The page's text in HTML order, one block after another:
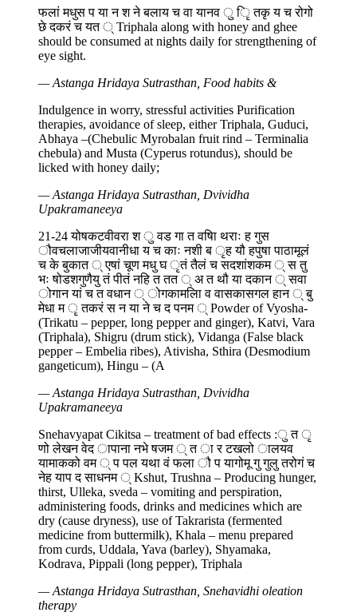
फलां मधुस प या न श ने बलाय च वा यानव ु िृ तकृ य च रोगो
छे दकरं च यत ् Triphala along with honey and ghee
should be consumed at nights daily for strengthening of
eye sight.
— Astanga Hridaya Sutrasthan, Food habits &
Indulgence in worry, stressful activities Purification
therapies, avoidance of sleep, either Triphala, Guduci,
Abhaya –(Chebulic Myrobalan fruit rind – Terminalia
chebula) and Musta (Cyperus rotundus), should be
licked with honey daily;
— Astanga Hridaya Sutrasthan, Dvividha
Upakramaneeya
21-24 योषकटवीवरा श ु वड गा त वषाि थराः ह गुस
ौवचलाजाजीयवानीधा य च काः नशी ब ृह यौ हपुषा पाठामूलं
च के बुकात ् एषां चूण मधु घ ृतं तैलं च सदशांशकम ् स तु
भः षोडशगुणैयु तं पीतं नहि त तत ् अ त थौ या दकान ् सवा
ोगान यां च त वधान ् ोगकामलाि व वासकासगल हान ् बु
मेधा म ृ तकरं स न या ने च द पनम ् Powder of Vyosha-
(Trikatu – pepper, long pepper and ginger), Katvi, Vara
(Triphala), Shigru (drum stick), Vidanga (False black
pepper – Embelia ribes), Ativisha, Sthira (Desmodium
gangeticum), Hingu – (A
— Astanga Hridaya Sutrasthan, Dvividha
Upakramaneeya
Snehavyapat Cikitsa – treatment of bad effects :ु त ृ
णो लेखन वेद ापाना नभे षजम ् त ा र टखलो ालयव
यामाकको वम ् प पल यथा वं फला ौ प यागोमू गु गुलु तरोगं च
नेह याप द साधनम ् Kshut, Trushna – Producing hunger,
thirst, Ulleka, sveda – vomiting and perspiration,
administering foods, drinks and medicines which are
dry (cause dryness), use of Takrarista (fermented
medicine from buttermilk), Khala – menu prepared
from curds, Uddala, Yava (barley), Shyamaka,
Kodrava, Pippali (long pepper), Triphala
— Astanga Hridaya Sutrasthan, Snehavidhi oleation
therapy